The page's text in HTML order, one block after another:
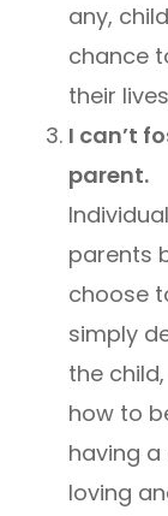
any,
chance
their
I can’t
parent.
parents
choose
simply
the
how to
having
loving